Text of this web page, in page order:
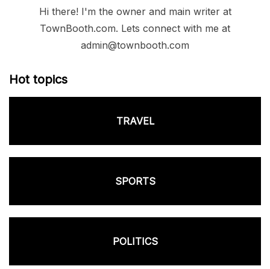
Hi there! I'm the owner and main writer at
TownBooth.com. Lets connect with me at
admin@townbooth.com
Hot topics
TRAVEL
SPORTS
POLITICS